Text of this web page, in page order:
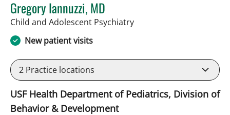
Gregory Iannuzzi, MD
Child and Adolescent Psychiatryin Tampa, FL
New patient visits
2 Practice locations
USF Health Department of Pediatrics, Division of
Behavior & Development